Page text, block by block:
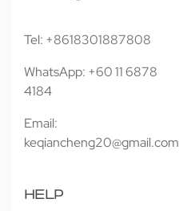
Tel: +8618301887808
WhatsApp: +60 11 6878
4184
Email:
keqiancheng20@gmail.com
HELP